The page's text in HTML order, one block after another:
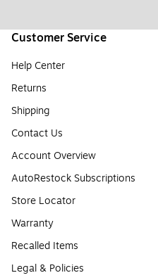
Customer Service
Help Center
Returns
Shipping
Contact Us
Account Overview
AutoRestock Subscriptions
Store Locator
Warranty
Recalled Items
Legal & Policies